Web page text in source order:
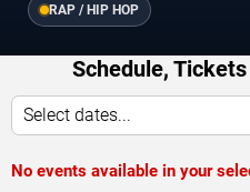
RAP / HIP HOP
Schedule,
Select dates...
No events available in your